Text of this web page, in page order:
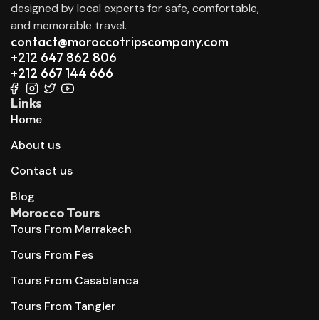
designed by local experts for safe, comfortable,
and memorable travel.
contact@moroccotripscompany.com
+212 647 862 806
+212 667 144 666
Links
Home
About us
Contact us
Blog
Morocco Tours
Tours From Marrakech
Tours From Fes
Tours From Casablanca
Tours From Tangier